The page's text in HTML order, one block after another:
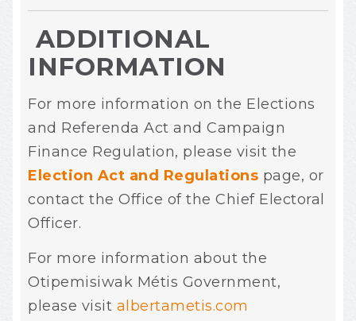
ADDITIONAL
INFORMATION
For more information on the Elections
and Referenda Act and Campaign
Finance Regulation, please visit the
Election Act and Regulations page, or
contact the Office of the Chief Electoral
Officer.
For more information about the
Otipemisiwak Métis Government,
please visit albertametis.com